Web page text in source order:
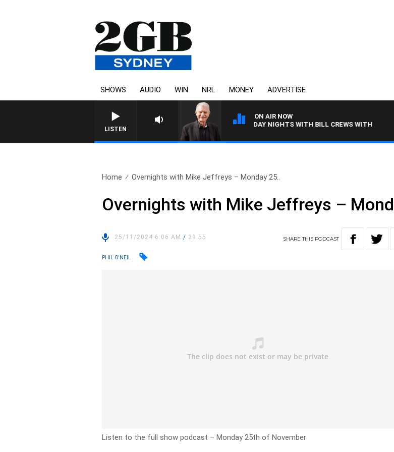
SHOWS AUDIO WIN NRL MONEY ADVERTISE
LISTEN
ON AIR NOW
SUNDAY NIGHTS WITH BILL CREWS WITH SUSIE
Home Overnights with Mike Jeffreys – Monday 25..
Overnights with Mike Jeffreys –
25/11/2024 6:06 AM/ 39:55 SHARETHIS PODCAST
PHIL O'NEIL
Listen to the full show podcast – Monday 25th of November